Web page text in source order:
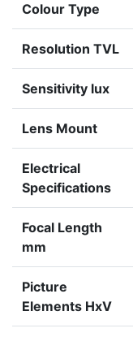
Colour Type
Resolution TVL
Sensitivity lux
Lens Mount
Electrical
Specifications
Focal Length
mm
Picture
Elements HxV